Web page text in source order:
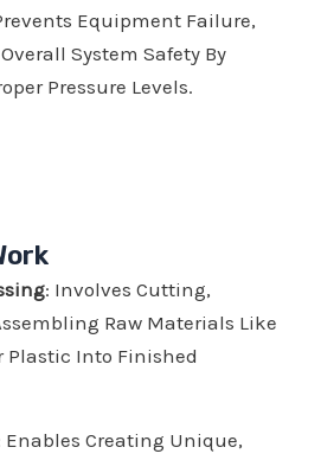
Equipment Failure,
System Safety By
Pressure Levels.
: Involves Cutting,
Raw Materials Like
Plastic Into Finished
Enables Creating Unique,